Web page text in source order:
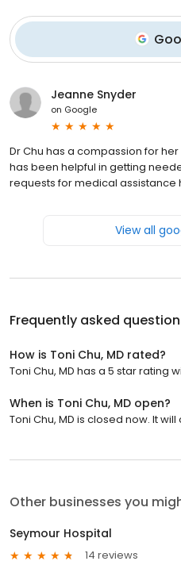
Jeanne Snyder
on Google
Dr Chu has a compassion for
has been helpful in getting
requests for medical assistance
View all
Frequently asked
How is Toni Chu, MD rated?
Toni Chu, MD has a 5 star rating
When is Toni Chu, MD open?
Toni Chu, MD is closed now. It
Other businesses you
Seymour Hospital
14 reviews